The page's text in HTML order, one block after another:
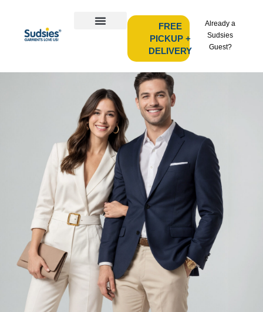
FREE
PICKUP +
DELIVERY
Already a
Sudsies
Guest?